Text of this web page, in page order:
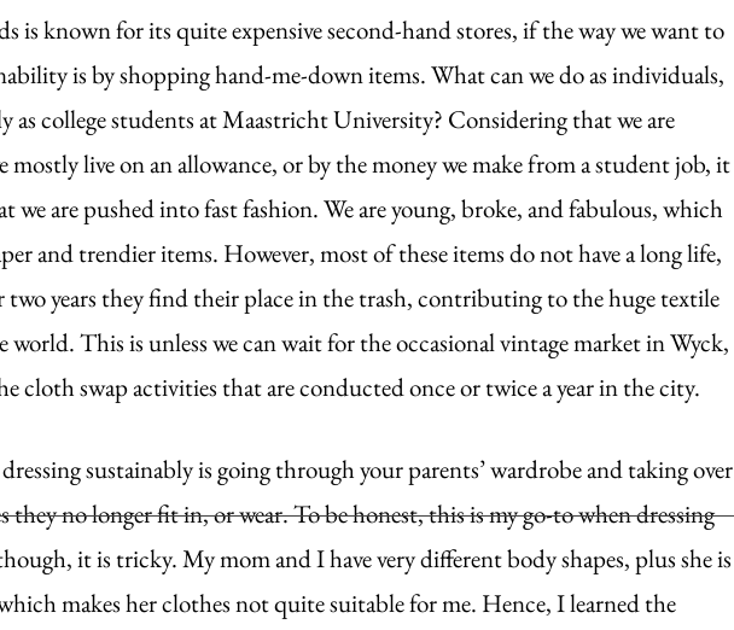
is known for its quite expensive second-hand stores, if the way we want to
is by shopping hand-me-down items. What can we do as individuals,
as college students at Maastricht University? Considering that we are
mostly live on an allowance, or by the money we make from a student job, it
we are pushed into fast fashion. We are young, broke, and fabulous, which
and trendier items. However, most of these items do not have a long life,
two years they find their place in the trash, contributing to the huge textile
world. This is unless we can wait for the occasional vintage market in Wyck,
cloth swap activities that are conducted once or twice a year in the city.
sustainably is going through your parents’ wardrobe and taking over
they no longer fit in, or wear. To be honest, this is my go-to when dressing
it is tricky. My mom and I have very different body shapes, plus she is
makes her clothes not quite suitable for me. Hence, I learned the